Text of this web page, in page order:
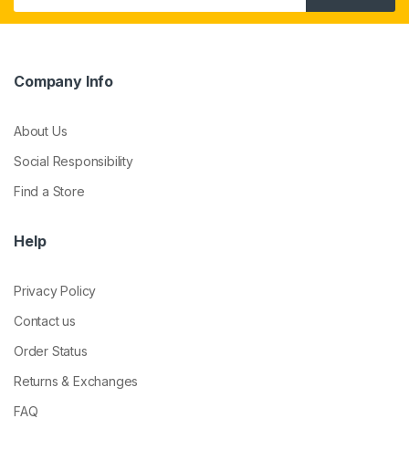
Company Info
About Us
Social Responsibility
Find a Store
Help
Privacy Policy
Contact us
Order Status
Returns & Exchanges
FAQ